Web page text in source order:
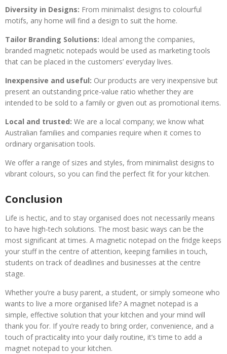
Diversity in Designs: From minimalist designs to colourful
motifs, any home will find a design to suit the home.
Tailor Branding Solutions: Ideal among the companies,
branded magnetic notepads would be used as marketing tools
that can be placed in the customers’ everyday lives.
Inexpensive and useful: Our products are very inexpensive but
present an outstanding price-value ratio whether they are
intended to be sold to a family or given out as promotional items.
Local and trusted: We are a local company; we know what
Australian families and companies require when it comes to
ordinary organisation tools.
We offer a range of sizes and styles, from minimalist designs to
vibrant colours, so you can find the perfect fit for your kitchen.
Conclusion
Life is hectic, and to stay organised does not necessarily means
to have high-tech solutions. The most basic ways can be the
most significant at times. A magnetic notepad on the fridge keeps
your stuff in the centre of attention, keeping families in touch,
students on track of deadlines and businesses at the centre
stage.
Whether you’re a busy parent, a student, or simply someone who
wants to live a more organised life? A magnet notepad is a
simple, effective solution that your kitchen and your mind will
thank you for. If you’re ready to bring order, convenience, and a
touch of practicality into your daily routine, it’s time to add a
magnet notepad to your kitchen.